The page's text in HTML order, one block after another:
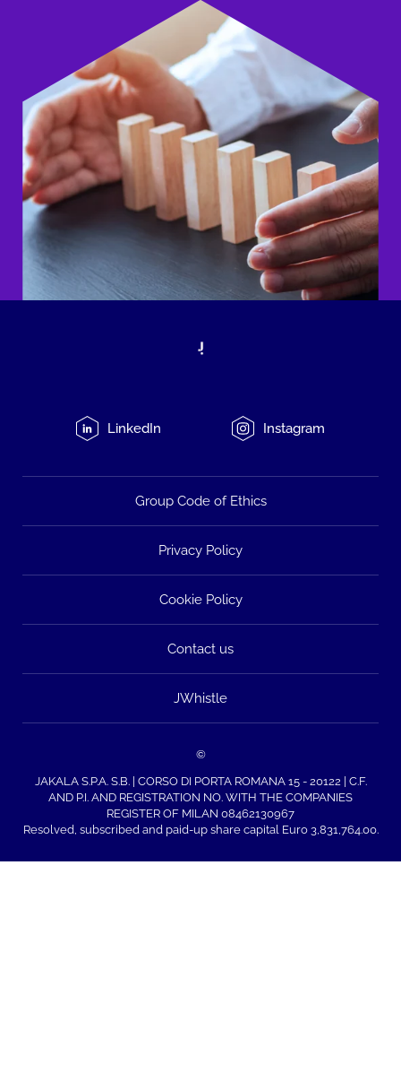
LinkedIn Instagram
Group Code of Ethics
Privacy Policy
Cookie Policy
Contact us
JWhistle
©
JAKALA S.P.A. S.B. | CORSO DI PORTA ROMANA 15 - 20122 | C.F.
AND P.I. AND REGISTRATION NO. WITH THE COMPANIES
REGISTER OF MILAN 08462130967
Resolved, subscribed and paid-up share capital Euro 3,831,764.00.